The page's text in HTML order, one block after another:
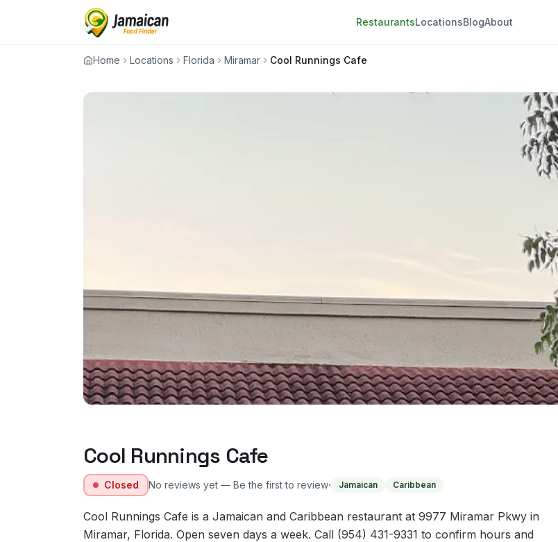
RestaurantsLocationsBlogAbout
Home Locations Florida Miramar Cool Runnings Cafe
Cool Runnings Cafe
Closed No reviews yet — Be the first to review· Jamaican Caribbean
Cool Runnings Cafe is a Jamaican and Caribbean restaurant at 9977 Miramar Pkwy in
Miramar, Florida. Open seven days a week. Call (954) 431-9331 to confirm hours and